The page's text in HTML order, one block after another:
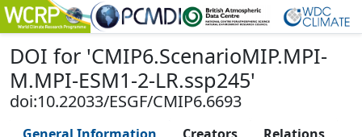
DOI for 'CMIP6.ScenarioMIP.MPI-
M.MPI-ESM1-2-LR.ssp245'
doi:10.22033/ESGF/CMIP6.6693